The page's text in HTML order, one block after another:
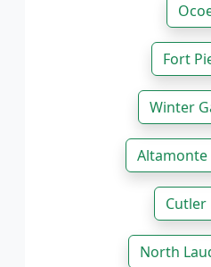
Fort
Winter
Altamonte
Cutler
North